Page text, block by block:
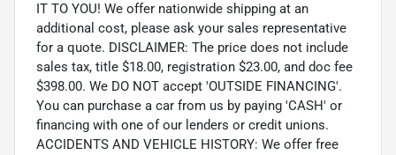
IT TO YOU! We offer nationwide shipping at an
additional cost, please ask your sales representative
for a quote. DISCLAIMER: The price does not include
sales tax, title $18.00, registration $23.00, and doc fee
$398.00. We DO NOT accept 'OUTSIDE FINANCING'.
You can purchase a car from us by paying 'CASH' or
financing with one of our lenders or credit unions.
ACCIDENTS AND VEHICLE HISTORY: We offer free